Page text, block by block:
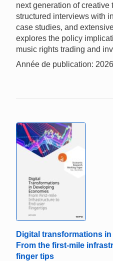
next generation of
structured interviews with
case studies, and
explores the policy
music rights trading and
Année de publication: 2026
Digital transformations
From the first-mile
finger tips